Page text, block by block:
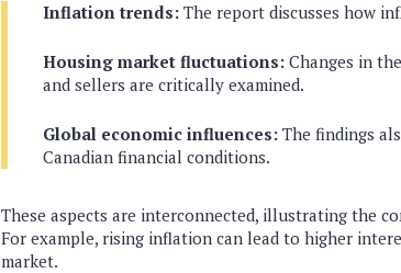
Inflation trends: The report discusses how
Housing market fluctuations: Changes in
and sellers are critically examined.
Global economic influences: The findings
Canadian financial conditions.
These aspects are interconnected, illustrating the
For example, rising inflation can lead to higher
market.